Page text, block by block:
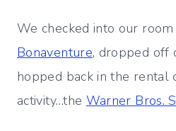
We checked into our
Bonaventure, dropped off
hopped back in the rental
activity…the Warner Bros.